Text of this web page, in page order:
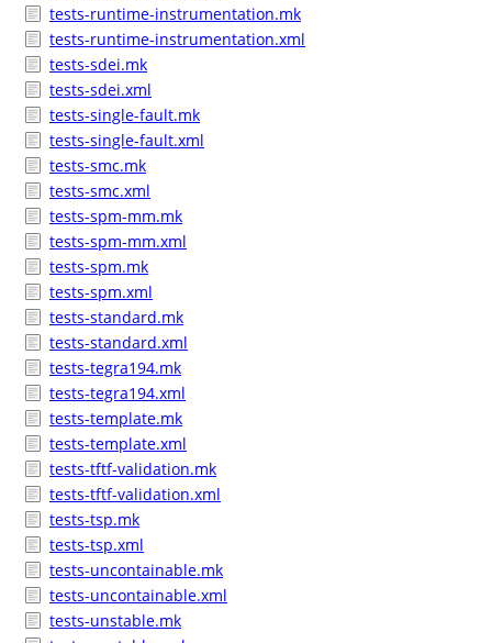
tests-runtime-instrumentation.mk
tests-runtime-instrumentation.xml
tests-sdei.mk
tests-sdei.xml
tests-single-fault.mk
tests-single-fault.xml
tests-smc.mk
tests-smc.xml
tests-spm-mm.mk
tests-spm-mm.xml
tests-spm.mk
tests-spm.xml
tests-standard.mk
tests-standard.xml
tests-tegra194.mk
tests-tegra194.xml
tests-template.mk
tests-template.xml
tests-tftf-validation.mk
tests-tftf-validation.xml
tests-tsp.mk
tests-tsp.xml
tests-uncontainable.mk
tests-uncontainable.xml
tests-unstable.mk